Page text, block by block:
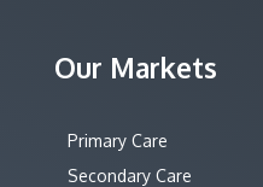
Our Markets
Primary Care
Secondary Care